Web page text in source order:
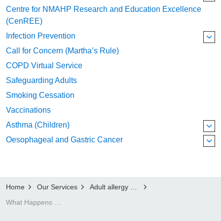
Centre for NMAHP Research and Education Excellence
(CenREE)
Infection Prevention
Call for Concern (Martha’s Rule)
COPD Virtual Service
Safeguarding Adults
Smoking Cessation
Vaccinations
Asthma (Children)
Oesophageal and Gastric Cancer
Home Our Services
Adult allergy and immunology